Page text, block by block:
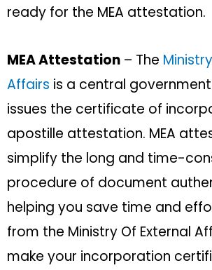
ready for the MEA attestation.
MEA Attestation – The
Affairs is a central
issues the certificate of
apostille attestation. MEA
simplify the long and time-
procedure of document
helping you save time and
from the Ministry Of External
make your incorporation